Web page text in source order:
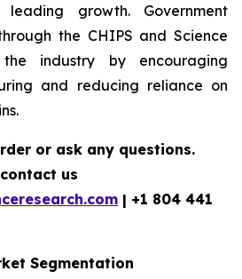
leading growth. Government
the CHIPS and Science
industry by encouraging
and reducing reliance on
or ask any questions.
us
| +1 804 441
Segmentation